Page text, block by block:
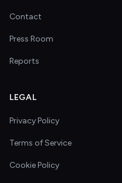
Contact
Press Room
Reports
LEGAL
Privacy Policy
Terms of Service
Cookie Policy